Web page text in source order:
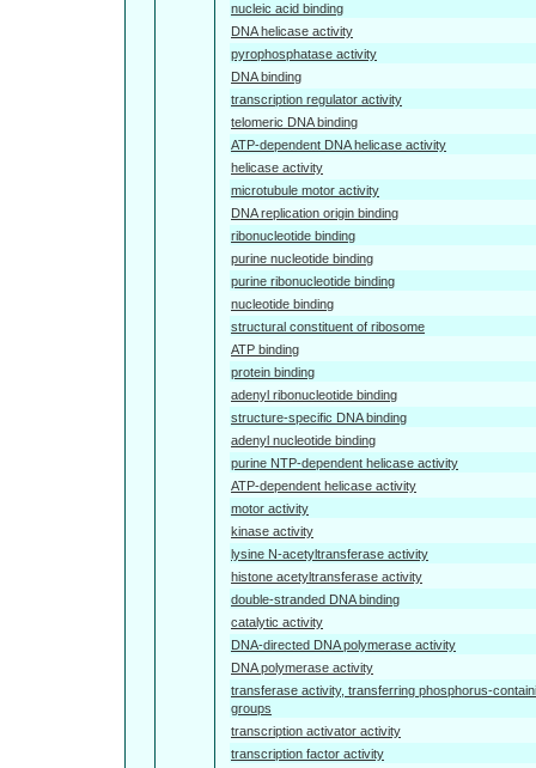
nucleic acid binding
DNA helicase activity
pyrophosphatase activity
DNA binding
transcription regulator activity
telomeric DNA binding
ATP-dependent DNA helicase activity
helicase activity
microtubule motor activity
DNA replication origin binding
ribonucleotide binding
purine nucleotide binding
purine ribonucleotide binding
nucleotide binding
structural constituent of ribosome
ATP binding
protein binding
adenyl ribonucleotide binding
structure-specific DNA binding
adenyl nucleotide binding
purine NTP-dependent helicase activity
ATP-dependent helicase activity
motor activity
kinase activity
lysine N-acetyltransferase activity
histone acetyltransferase activity
double-stranded DNA binding
catalytic activity
DNA-directed DNA polymerase activity
DNA polymerase activity
transferase activity, transferring phosphorus-
groups
transcription activator activity
transcription factor activity